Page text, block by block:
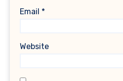
Email *
Website